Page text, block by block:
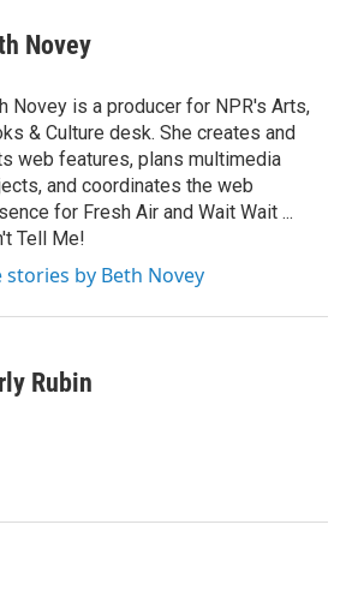
Novey
Novey is a producer for NPR's Arts,
& Culture desk. She creates and
web features, plans multimedia
and coordinates the web
for Fresh Air and Wait Wait ...
Tell Me!
stories by Beth Novey
Rubin